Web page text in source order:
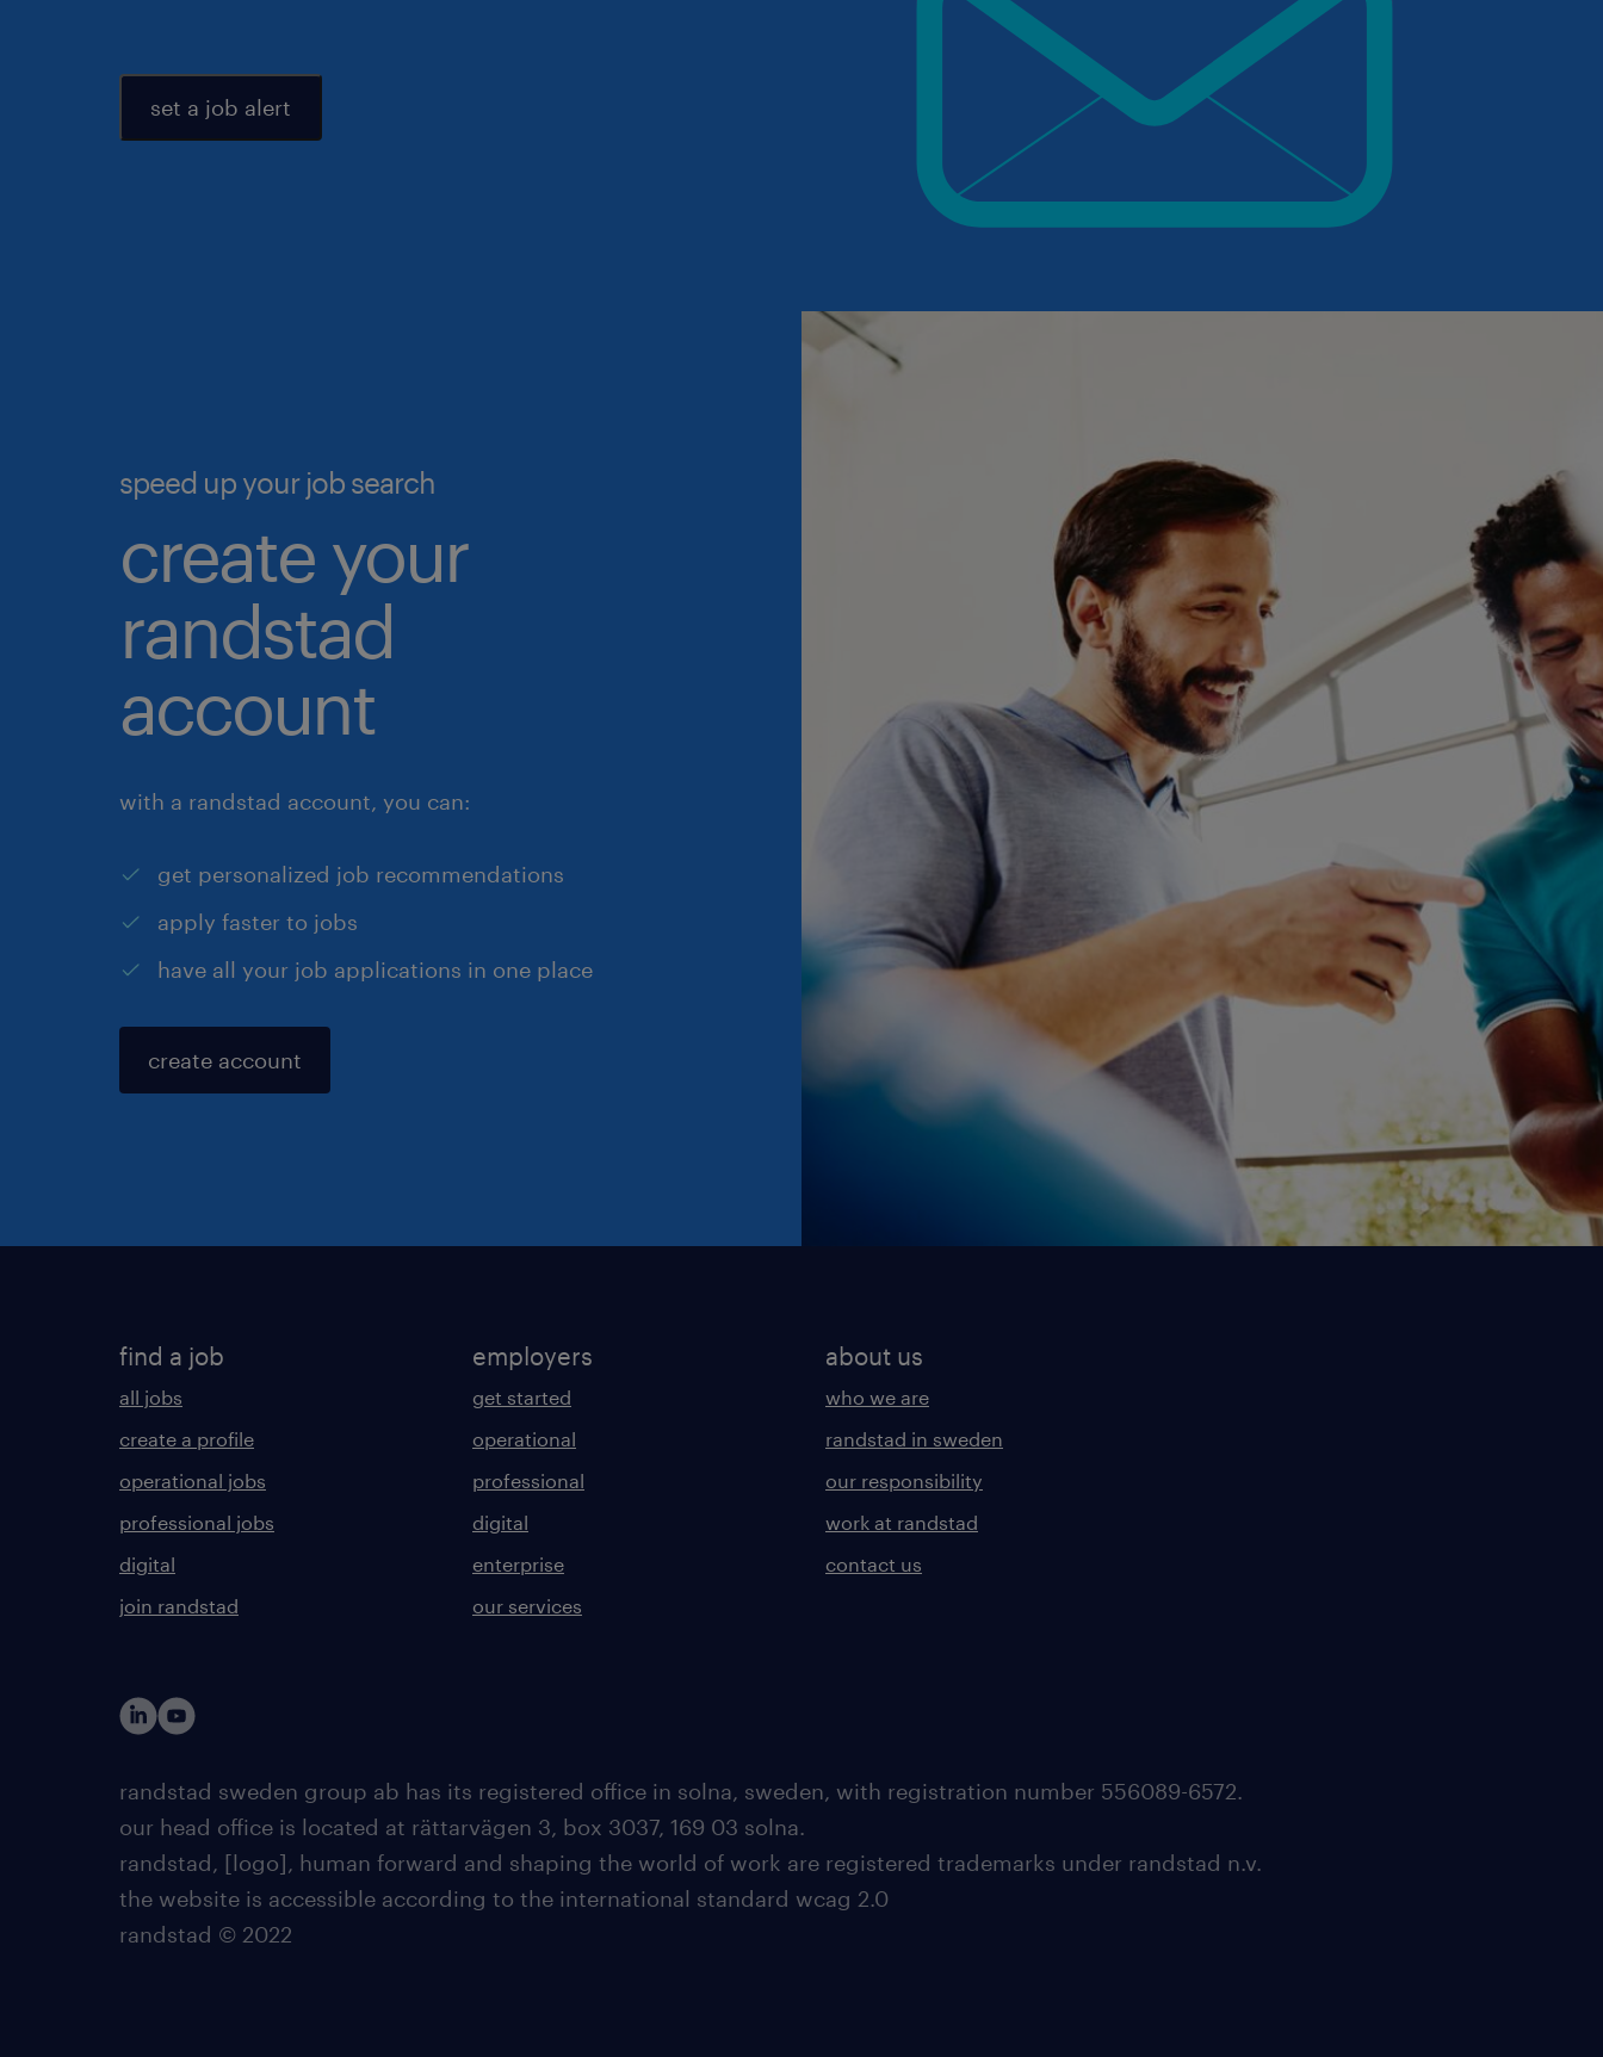
set a job alert
speed up your job search
create your
randstad
account
with a randstad account, you can:
get personalized job recommendations
apply faster to jobs
have all your job applications in one place
create account
find a job
all jobs
create a profile
operational jobs
professional jobs
digital
join randstad
employers
get started
operational
professional
digital
enterprise
our services
about us
who we are
randstad in sweden
our responsibility
work at randstad
contact us
randstad sweden group ab has its registered office in solna, sweden, with registration number 556089-6572.
our head office is located at rättarvägen 3, box 3037, 169 03 solna.
randstad, [logo], human forward and shaping the world of work are registered trademarks under randstad n.v.
the website is accessible according to the international standard wcag 2.0
randstad © 2022